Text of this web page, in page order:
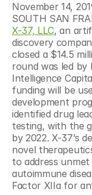
November 14,
SOUTH SAN
X-37, LLC, an
discovery
closed a $14.5
round was led by
Intelligence
funding will be
development
identified drug
testing, with the
by 2022. X-37’s
novel
to address
autoimmune
Factor XIIa for